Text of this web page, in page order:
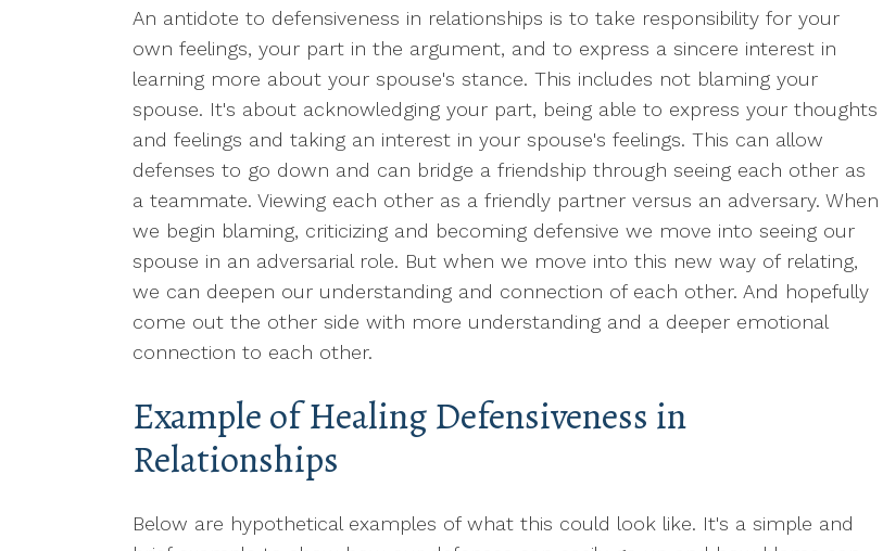
An antidote to defensiveness in relationships is to take responsibility for your
own feelings, your part in the argument, and to express a sincere interest in
learning more about your spouse's stance. This includes not blaming your
spouse. It's about acknowledging your part, being able to express your thoughts
and feelings and taking an interest in your spouse's feelings. This can allow
defenses to go down and can bridge a friendship through seeing each other as
a teammate. Viewing each other as a friendly partner versus an adversary. When
we begin blaming, criticizing and becoming defensive we move into seeing our
spouse in an adversarial role. But when we move into this new way of relating,
we can deepen our understanding and connection of each other. And hopefully
come out the other side with more understanding and a deeper emotional
connection to each other.
Example of Healing Defensiveness in
Relationships
Below are hypothetical examples of what this could look like. It's a simple and